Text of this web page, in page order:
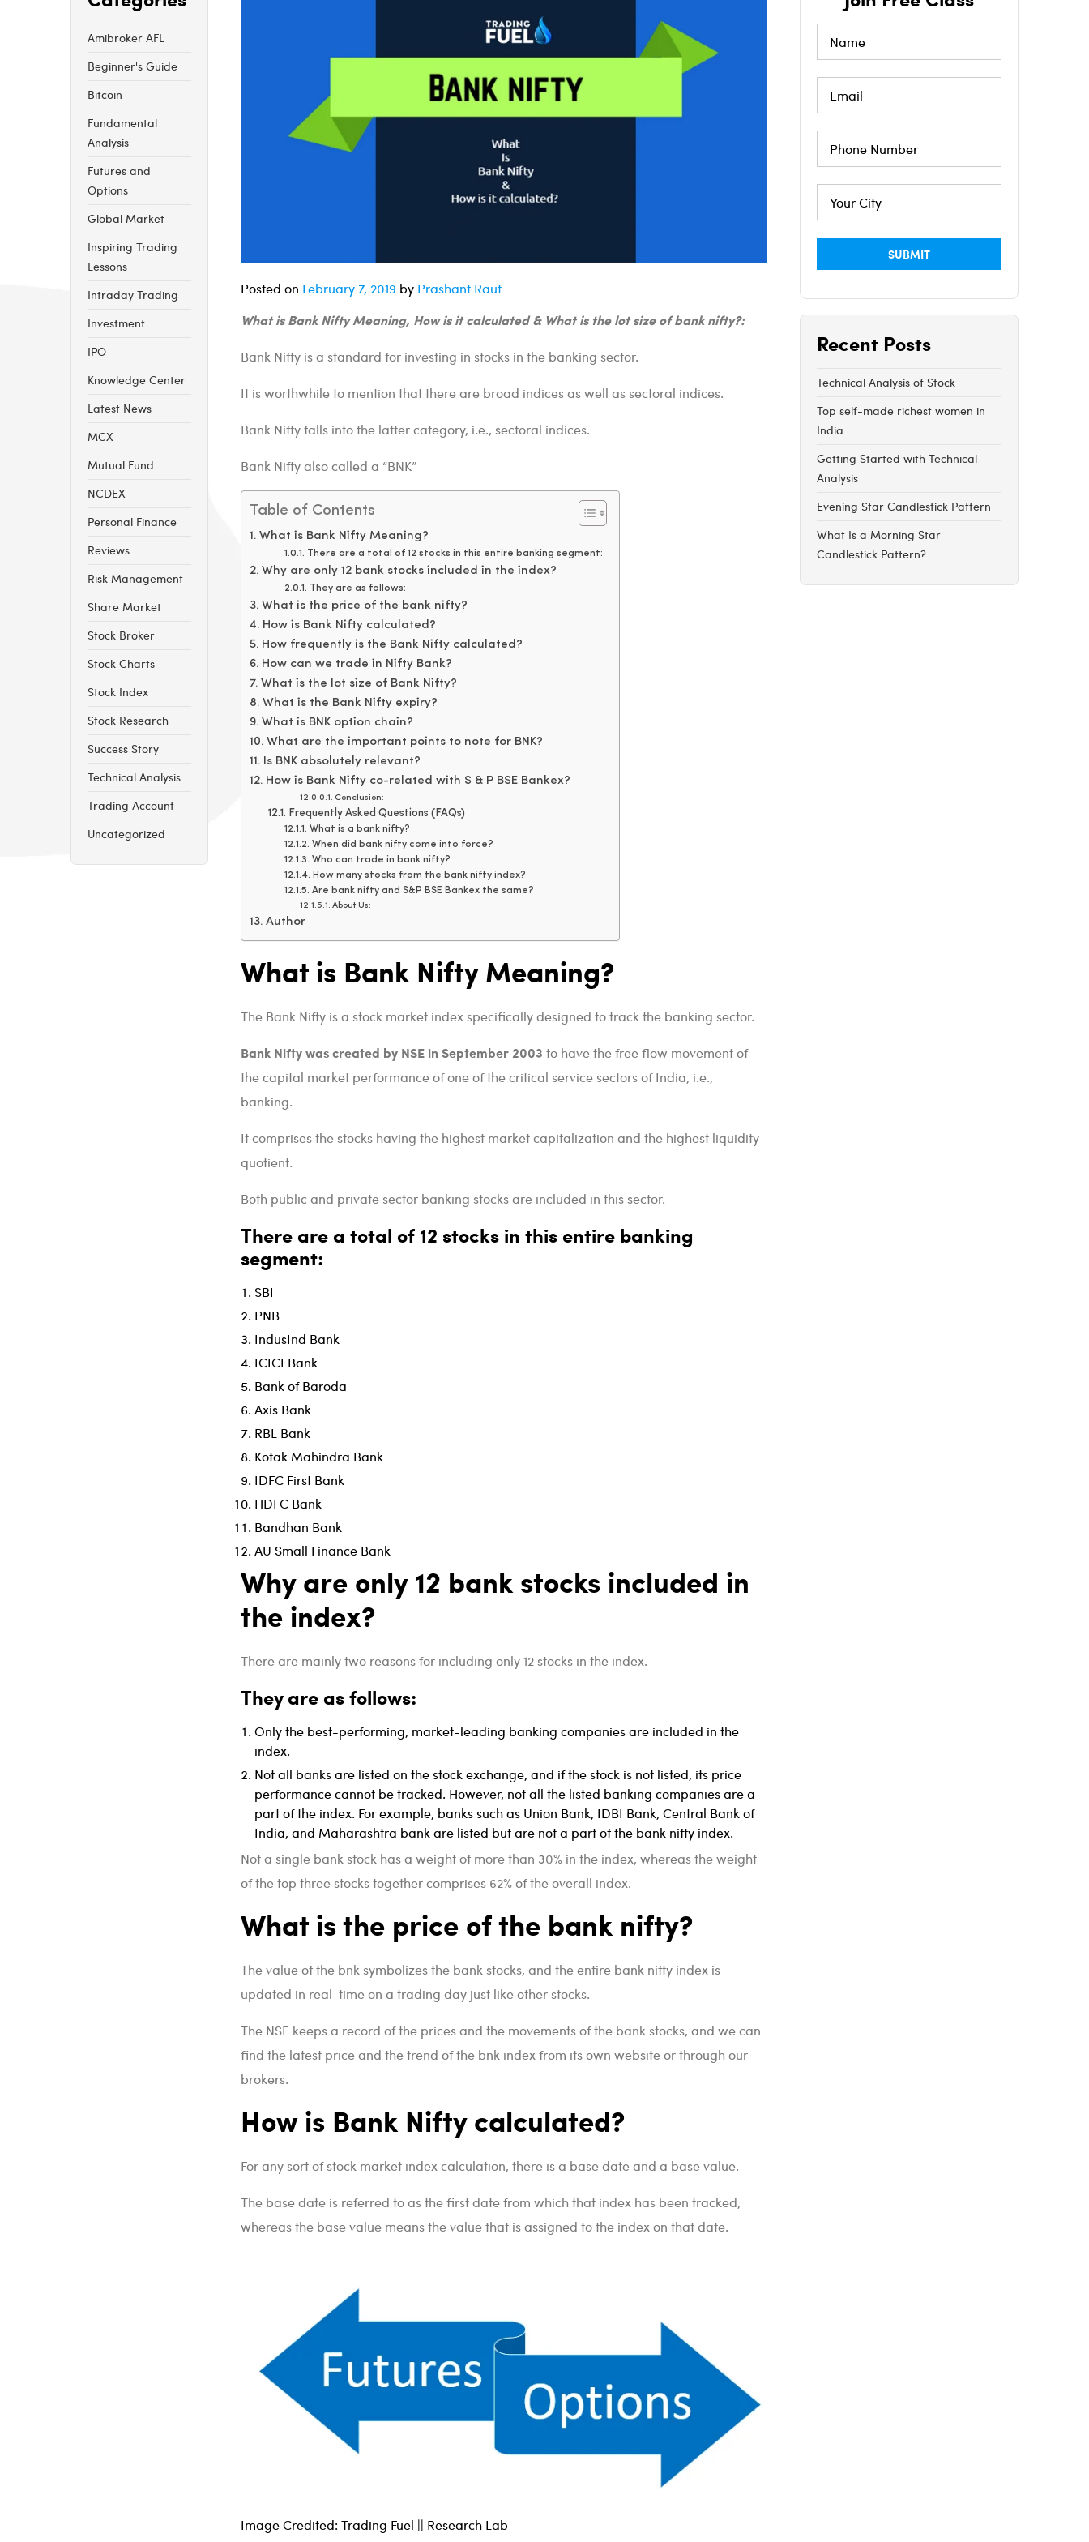
Amibroker AFL
Beginner's Guide
Bitcoin
Fundamental
Analysis
Futures and
Options
Global Market
Inspiring Trading
Lessons
Intraday Trading
Investment
IPO
Knowledge Center
Latest News
MCX
Mutual Fund
NCDEX
Personal Finance
Reviews
Risk Management
Share Market
Stock Broker
Stock Charts
Stock Index
Stock Research
Success Story
Technical Analysis
Trading Account
Uncategorized
Posted on February 7, 2019 by Prashant Raut
What is Bank Nifty Meaning, How is it calculated & What is the lot size of bank nifty?:
Bank Nifty is a standard for investing in stocks in the banking sector.
It is worthwhile to mention that there are broad indices as well as sectoral indices.
Bank Nifty falls into the latter category, i.e., sectoral indices.
Bank Nifty also called a “BNK”
Table of Contents
What is Bank Nifty Meaning?
There are a total of 12 stocks in this entire banking segment:
Why are only 12 bank stocks included in the index?
They are as follows:
What is the price of the bank nifty?
How is Bank Nifty calculated?
How frequently is the Bank Nifty calculated?
How can we trade in Nifty Bank?
What is the lot size of Bank Nifty?
What is the Bank Nifty expiry?
What is BNK option chain?
What are the important points to note for BNK?
Is BNK absolutely relevant?
How is Bank Nifty co-related with S & P BSE Bankex?
Conclusion:
Frequently Asked Questions (FAQs)
What is a bank nifty?
When did bank nifty come into force?
Who can trade in bank nifty?
How many stocks from the bank nifty index?
Are bank nifty and S&P BSE Bankex the same?
About Us:
Author
What is Bank Nifty Meaning?
The Bank Nifty is a stock market index specifically designed to track the banking sector.
Bank Nifty was created by NSE in September 2003 to have the free flow movement of
the capital market performance of one of the critical service sectors of India, i.e.,
banking.
It comprises the stocks having the highest market capitalization and the highest liquidity
quotient.
Both public and private sector banking stocks are included in this sector.
There are a total of 12 stocks in this entire banking
segment:
SBI
PNB
IndusInd Bank
ICICI Bank
Bank of Baroda
Axis Bank
RBL Bank
Kotak Mahindra Bank
IDFC First Bank
HDFC Bank
Bandhan Bank
AU Small Finance Bank
Why are only 12 bank stocks included in
the index?
There are mainly two reasons for including only 12 stocks in the index.
They are as follows:
Only the best-performing, market-leading banking companies are included in the
index.
Not all banks are listed on the stock exchange, and if the stock is not listed, its price
performance cannot be tracked. However, not all the listed banking companies are a
part of the index. For example, banks such as Union Bank, IDBI Bank, Central Bank of
India, and Maharashtra bank are listed but are not a part of the bank nifty index.
Not a single bank stock has a weight of more than 30% in the index, whereas the weight
of the top three stocks together comprises 62% of the overall index.
What is the price of the bank nifty?
The value of the bnk symbolizes the bank stocks, and the entire bank nifty index is
updated in real-time on a trading day just like other stocks.
The NSE keeps a record of the prices and the movements of the bank stocks, and we can
find the latest price and the trend of the bnk index from its own website or through our
brokers.
How is Bank Nifty calculated?
For any sort of stock market index calculation, there is a base date and a base value.
The base date is referred to as the first date from which that index has been tracked,
whereas the base value means the value that is assigned to the index on that date.
Image Credited: Trading Fuel || Research Lab
Recent Posts
Technical Analysis of Stock
Top self-made richest women in
India
Getting Started with Technical
Analysis
Evening Star Candlestick Pattern
What Is a Morning Star
Candlestick Pattern?